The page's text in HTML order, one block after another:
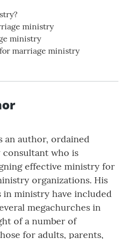
ministry
ministry
marriage ministry
an author, ordained
who is
effective ministry for
organizations. His
in ministry have included
megachurches in
of a number of
for adults, parents,